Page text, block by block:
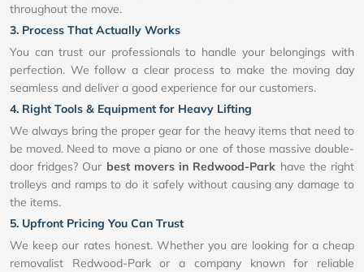
throughout the move.
3. Process That Actually Works
You can trust our professionals to handle your belongings with
perfection. We follow a clear process to make the moving day
seamless and deliver a good experience for our customers.
4. Right Tools & Equipment for Heavy Lifting
We always bring the proper gear for the heavy items that need to
be moved. Need to move a piano or one of those massive double-
door fridges? Our best movers in Redwood-Park have the right
trolleys and ramps to do it safely without causing any damage to
the items.
5. Upfront Pricing You Can Trust
We keep our rates honest. Whether you are looking for a cheap
removalist Redwood-Park or a company known for reliable